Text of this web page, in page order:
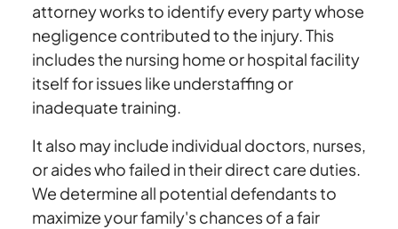
attorney works to identify every party whose
negligence contributed to the injury. This
includes the nursing home or hospital facility
itself for issues like understaffing or
inadequate training.
It also may include individual doctors, nurses,
or aides who failed in their direct care duties.
We determine all potential defendants to
maximize your family's chances of a fair